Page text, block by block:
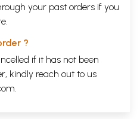
your past orders if you
?
if it has not been
kindly reach out to us
.